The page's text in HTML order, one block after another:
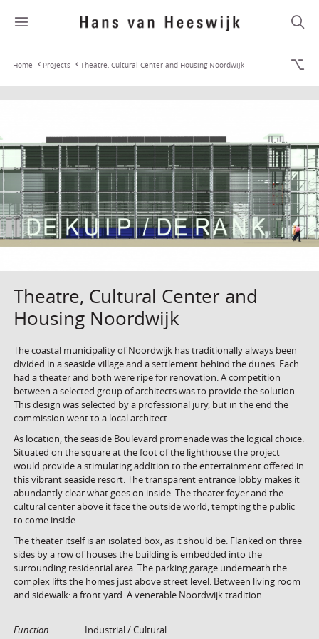
Home Projects Theatre, Cultural Center and Housing Noordwijk
Theatre, Cultural Center and
Housing Noordwijk
The coastal municipality of Noordwijk has traditionally always been
divided in a seaside village and a settlement behind the dunes. Each
had a theater and both were ripe for renovation. A competition
between a selected group of architects was to provide the solution.
This design was selected by a professional jury, but in the end the
commission went to a local architect.
As location, the seaside Boulevard promenade was the logical choice.
Situated on the square at the foot of the lighthouse the project
would provide a stimulating addition to the entertainment offered in
this vibrant seaside resort. The transparent entrance lobby makes it
abundantly clear what goes on inside. The theater foyer and the
cultural center above it face the outside world, tempting the public
to come inside
The theater itself is an isolated box, as it should be. Flanked on three
sides by a row of houses the building is embedded into the
surrounding residential area. The parking garage underneath the
complex lifts the homes just above street level. Between living room
and sidewalk: a front yard. A venerable Noordwijk tradition.
Function Industrial / Cultural